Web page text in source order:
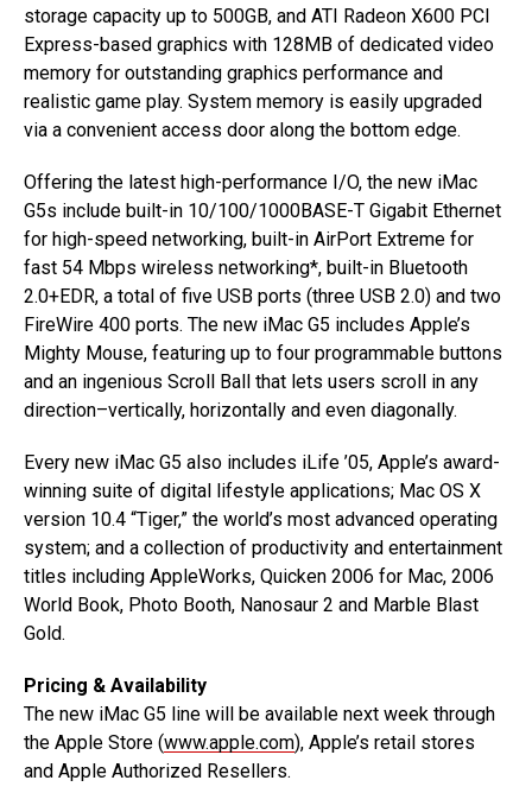
storage capacity up to 500GB, and ATI Radeon X600 PCI
Express-based graphics with 128MB of dedicated video
memory for outstanding graphics performance and
realistic game play. System memory is easily upgraded
via a convenient access door along the bottom edge.
Offering the latest high-performance I/O, the new iMac
G5s include built-in 10/100/1000BASE-T Gigabit Ethernet
for high-speed networking, built-in AirPort Extreme for
fast 54 Mbps wireless networking*, built-in Bluetooth
2.0+EDR, a total of five USB ports (three USB 2.0) and two
FireWire 400 ports. The new iMac G5 includes Apple’s
Mighty Mouse, featuring up to four programmable buttons
and an ingenious Scroll Ball that lets users scroll in any
direction–vertically, horizontally and even diagonally.
Every new iMac G5 also includes iLife ’05, Apple’s award-
winning suite of digital lifestyle applications; Mac OS X
version 10.4 “Tiger,” the world’s most advanced operating
system; and a collection of productivity and entertainment
titles including AppleWorks, Quicken 2006 for Mac, 2006
World Book, Photo Booth, Nanosaur 2 and Marble Blast
Gold.
Pricing & Availability
The new iMac G5 line will be available next week through
the Apple Store (www.apple.com), Apple’s retail stores
and Apple Authorized Resellers.